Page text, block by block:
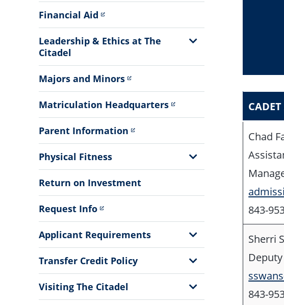
Financial Aid
Leadership & Ethics at The
Citadel
Show
Menu
Majors and Minors
Matriculation Headquarters
Parent Information
Physical Fitness
Show
Sub
Return on Investment
Request Info
Applicant Requirements
Show
Sub
Menu
Transfer Credit Policy
Show
Sub
Menu
Visiting The Citadel
Show
Sub
Chad
843-
Sherri
843-